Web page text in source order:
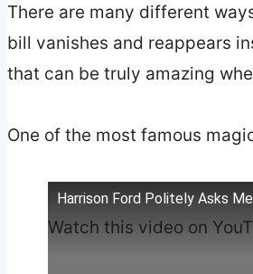
There are many different
bill vanishes and reappears
that can be truly amazing
One of the most famous
Harrison Ford Politely Asks
Watch this video on